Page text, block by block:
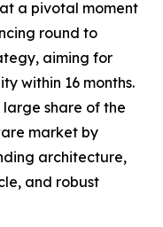
at a pivotal moment
round to
aiming for
within 16 months.
share of the
market by
architecture,
and robust